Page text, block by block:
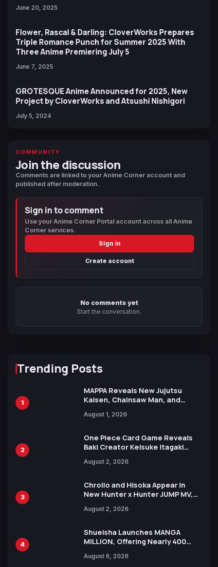
June 20, 2025
Flower, Rascal & Darling: CloverWorks Prepares
Triple Romance Punch for Summer 2025 With
Three Anime Premiering July 5
June 7, 2025
GROTESQUE Anime Announced for 2025, New
Project by CloverWorks and Atsushi Nishigori
July 5, 2024
COMMUNITY
Join the discussion
Comments are linked to your Anime Corner account and
published after moderation.
Sign in to comment
Use your Anime Corner Portal account across all Anime
Corner services.
Sign in
Create account
No comments yet
Start the conversation.
Trending Posts
1
MAPPA Reveals New Jujutsu
Kaisen, Chainsaw Man, and
Ahead of 15th Anniversary Expo
August 1, 2026
2
One Piece Card Game Reveals
Baki Creator Keisuke Itagaki
Xebec Debuts in New Booster
August 2, 2026
3
Chrollo and Hisoka Appear in
New Hunter x Hunter JUMP MV,
August 2, 2026
4
Shueisha Launches MANGA
MILLION, Offering Nearly 400
Languages for Free
August 6, 2026